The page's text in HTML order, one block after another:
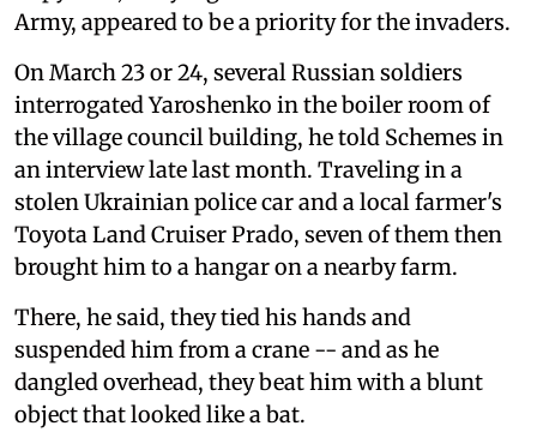
Army, appeared to be a priority for the invaders.
On March 23 or 24, several Russian soldiers
interrogated Yaroshenko in the boiler room of
the village council building, he told Schemes in
an interview late last month. Traveling in a
stolen Ukrainian police car and a local farmer's
Toyota Land Cruiser Prado, seven of them then
brought him to a hangar on a nearby farm.
There, he said, they tied his hands and
suspended him from a crane -- and as he
dangled overhead, they beat him with a blunt
object that looked like a bat.